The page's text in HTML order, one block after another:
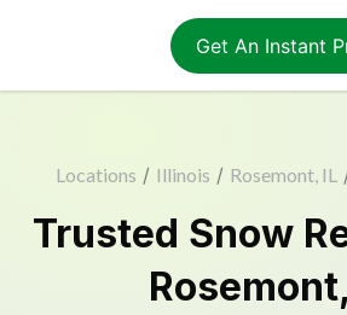
Get An Instant
Locations / Illinois / Rosemont, IL
Trusted Snow
Rosemont,